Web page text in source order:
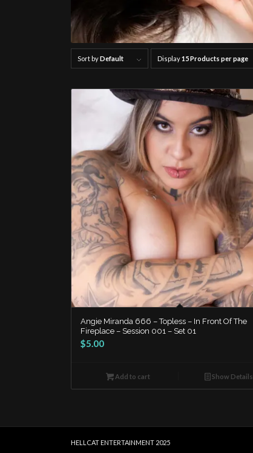
Sort byDefault Display15 Products per page
Angie Miranda 666 – Topless – In Front Of The
Fireplace – Session 001 – Set 01
$5.00
Add to cart Show Details
HELLCAT ENTERTAINMENT 2025